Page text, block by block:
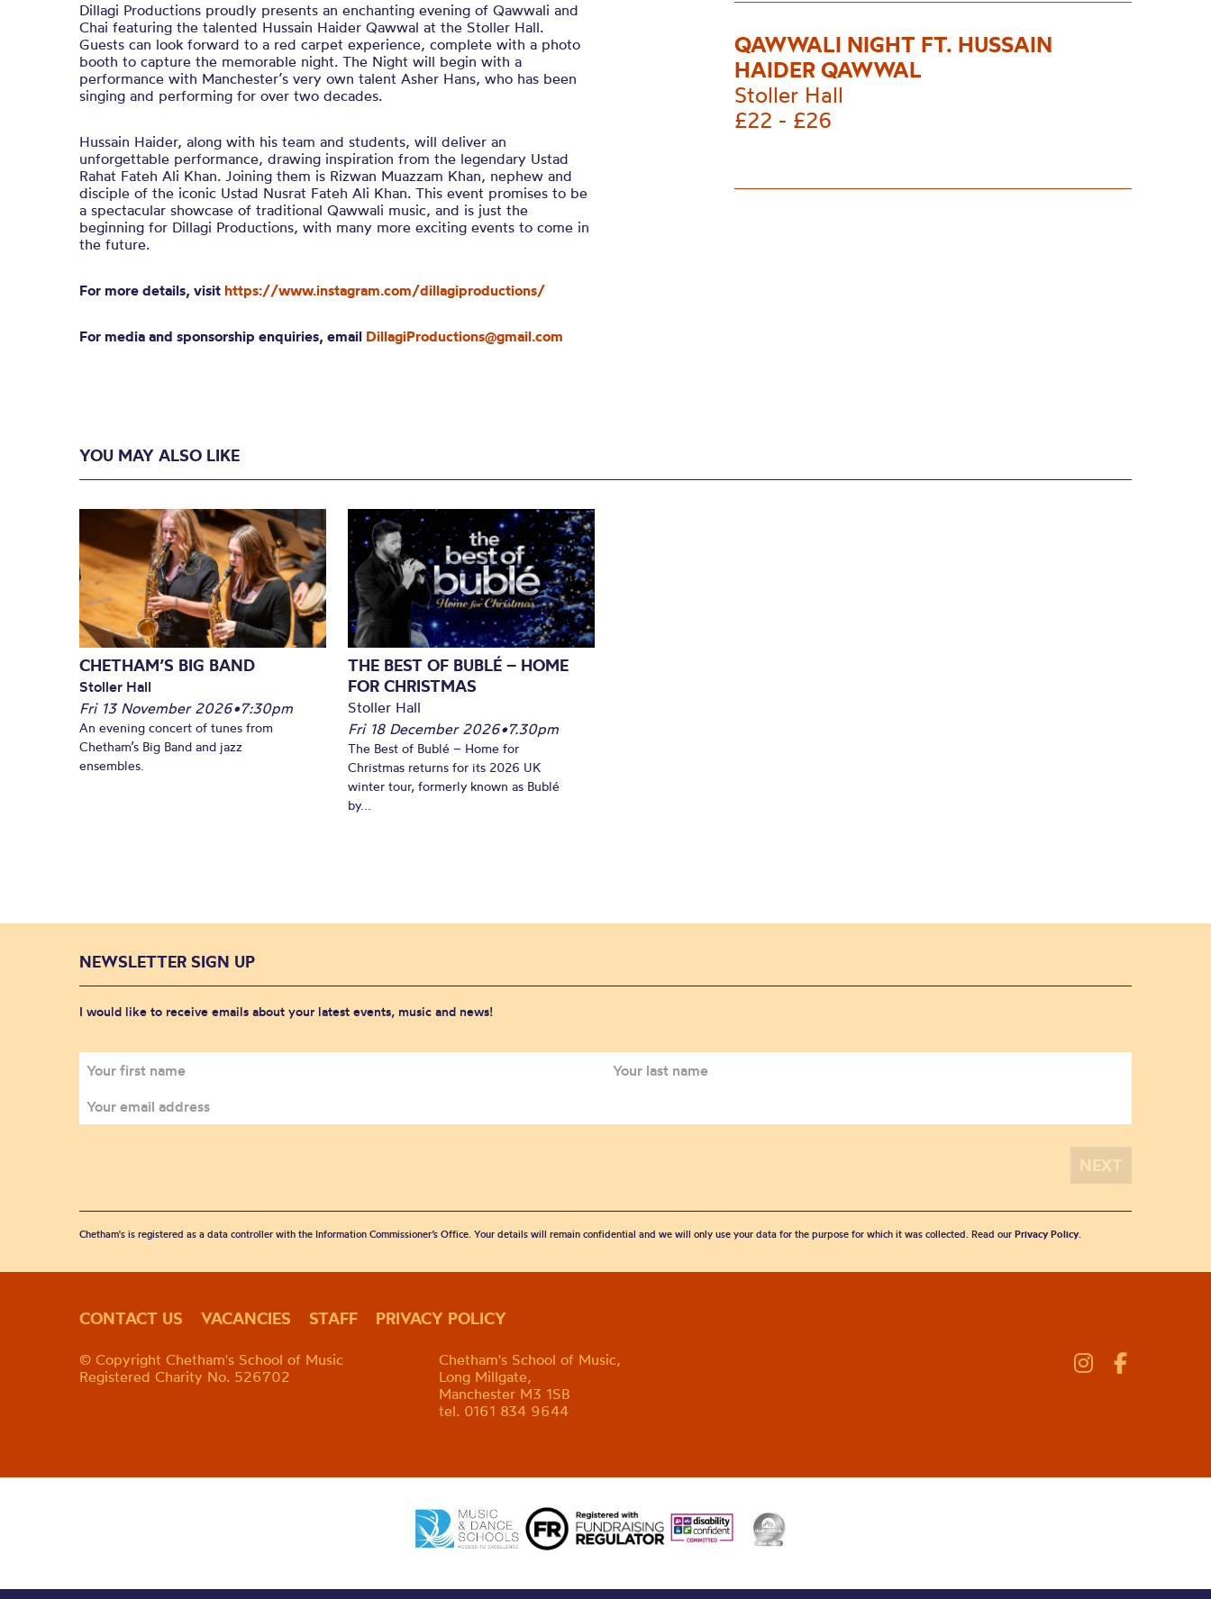
Dillagi Productions proudly presents an enchanting evening of Qawwali and
Chai featuring the talented Hussain Haider Qawwal at the Stoller Hall.
Guests can look forward to a red carpet experience, complete with a photo
booth to capture the memorable night. The Night will begin with a
performance with Manchester’s very own talent Asher Hans, who has been
singing and performing for over two decades.
Hussain Haider, along with his team and students, will deliver an
unforgettable performance, drawing inspiration from the legendary Ustad
Rahat Fateh Ali Khan. Joining them is Rizwan Muazzam Khan, nephew and
disciple of the iconic Ustad Nusrat Fateh Ali Khan. This event promises to be
a spectacular showcase of traditional Qawwali music, and is just the
beginning for Dillagi Productions, with many more exciting events to come in
the future.
For more details, visit https://www.instagram.com/dillagiproductions/
For media and sponsorship enquiries, email DillagiProductions@gmail.com
QAWWALI NIGHT FT. HUSSAIN
HAIDER QAWWAL
Stoller Hall
£22 - £26
YOU MAY ALSO LIKE
CHETHAM’S BIG BAND
Stoller Hall
Fri 13 November 2026•7:30pm
An evening concert of tunes from
Chetham’s Big Band and jazz
ensembles.
THE BEST OF BUBLÉ – HOME
FOR CHRISTMAS
Stoller Hall
Fri 18 December 2026•7.30pm
The Best of Bublé – Home for
Christmas returns for its 2026 UK
winter tour, formerly known as Bublé
by...
NEWSLETTER SIGN UP
I would like to receive emails about your latest events, music and news!
Chetham's is registered as a data controller with the Information Commissioner’s Office. Your details will remain confidential and we will only use your data for the purpose for which it was collected. Read our Privacy Policy.
CONTACT US VACANCIES STAFF PRIVACY POLICY
© Copyright Chetham's School of Music
Registered Charity No. 526702
Chetham's School of Music,
Long Millgate,
Manchester M3 1SB
tel. 0161 834 9644